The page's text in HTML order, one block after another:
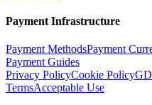
Payment Infrastructure
Payment MethodsPayment
Payment Guides
Privacy PolicyCookie Policy
TermsAcceptable Use